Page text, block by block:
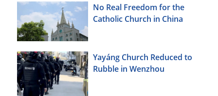
No Real Freedom for the
Catholic Church in China
Yayáng Church Reduced to
Rubble in Wenzhou